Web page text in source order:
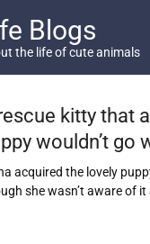
Blogs
the life of cute animals
kitty that
wouldn’t go
acquired the lovely
she wasn’t aware of